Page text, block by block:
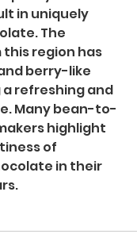
in uniquely
The
region has
berry-like
refreshing and
Many bean-to-
highlight
of
in their